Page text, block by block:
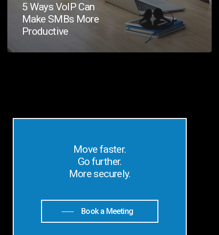
5 Ways VoIP Can
Make SMBs More
Productive
Move faster.
Go further.
More securely.
Book a Meeting